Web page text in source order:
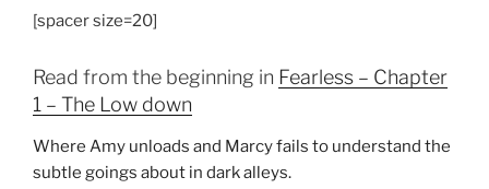
[spacer size=20]
Read from the beginning in Fearless – Chapter
1 – The Low down
Where Amy unloads and Marcy fails to understand the
subtle goings about in dark alleys.